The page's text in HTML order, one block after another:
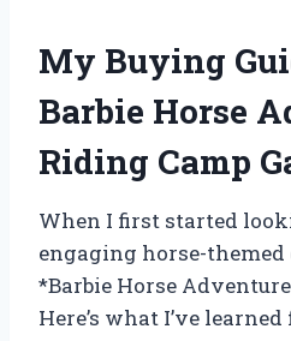
My Buying
Barbie Horse
Riding Camp
When I first started
engaging horse-themed
*Barbie Horse
Here’s what I’ve